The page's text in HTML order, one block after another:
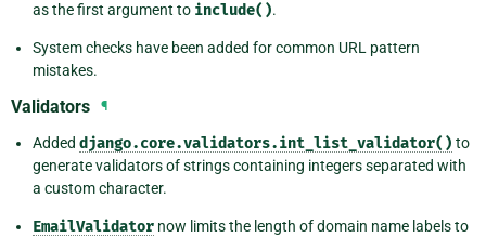
as the first argument to include().
System checks have been added for common URL pattern
mistakes.
Validators ¶
Added django.core.validators.int_list_validator() to
generate validators of strings containing integers separated with
a custom character.
EmailValidator now limits the length of domain name labels to